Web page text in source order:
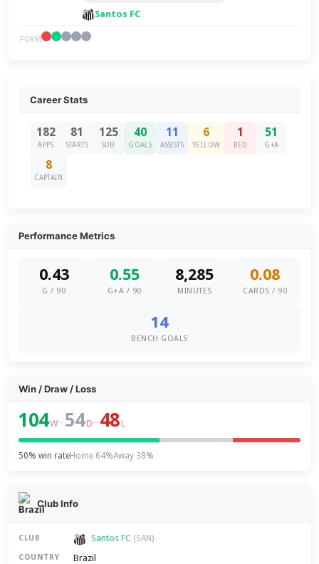
Santos FC
FORM
Career Stats
182
APPS
81
STARTS
125
SUB
40
GOALS
11
ASSISTS
6
YELLOW
1
RED
51
G+A
8
CAPTAIN
Performance Metrics
0.43
G / 90
0.55
G+A / 90
8,285
MINUTES
0.08
CARDS / 90
14
BENCH GOALS
Win / Draw / Loss
104W–54D–48 L
50% win rateHome 64%Away 38%
Club Info
CLUB Santos FC (SAN)
COUNTRY Brazil